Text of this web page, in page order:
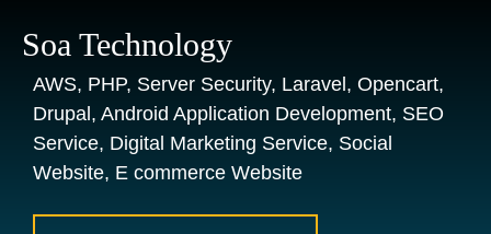
Soa Technology
AWS, PHP, Server Security, Laravel, Opencart,
Drupal, Android Application Development, SEO
Service, Digital Marketing Service, Social
Website, E commerce Website